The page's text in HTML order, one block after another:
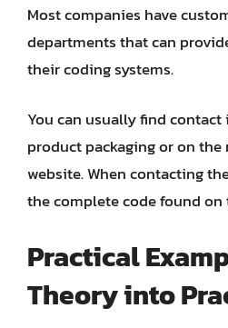
Most companies have
departments that can
their coding systems.
You can usually find
product packaging or on the
website. When contacting
the complete code found
Practical
Theory into